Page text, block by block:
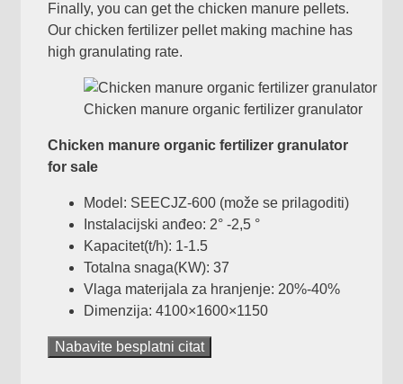
Finally, you can get the chicken manure pellets.
Our chicken fertilizer pellet making machine has
high granulating rate.
Chicken manure organic fertilizer granulator
Chicken manure organic fertilizer granulator
for sale
Model: SEECJZ-600 (može se prilagoditi)
Instalacijski anđeo: 2° -2,5 °
Kapacitet(t/h): 1-1.5
Totalna snaga(KW): 37
Vlaga materijala za hranjenje: 20%-40%
Dimenzija: 4100×1600×1150
Nabavite besplatni citat